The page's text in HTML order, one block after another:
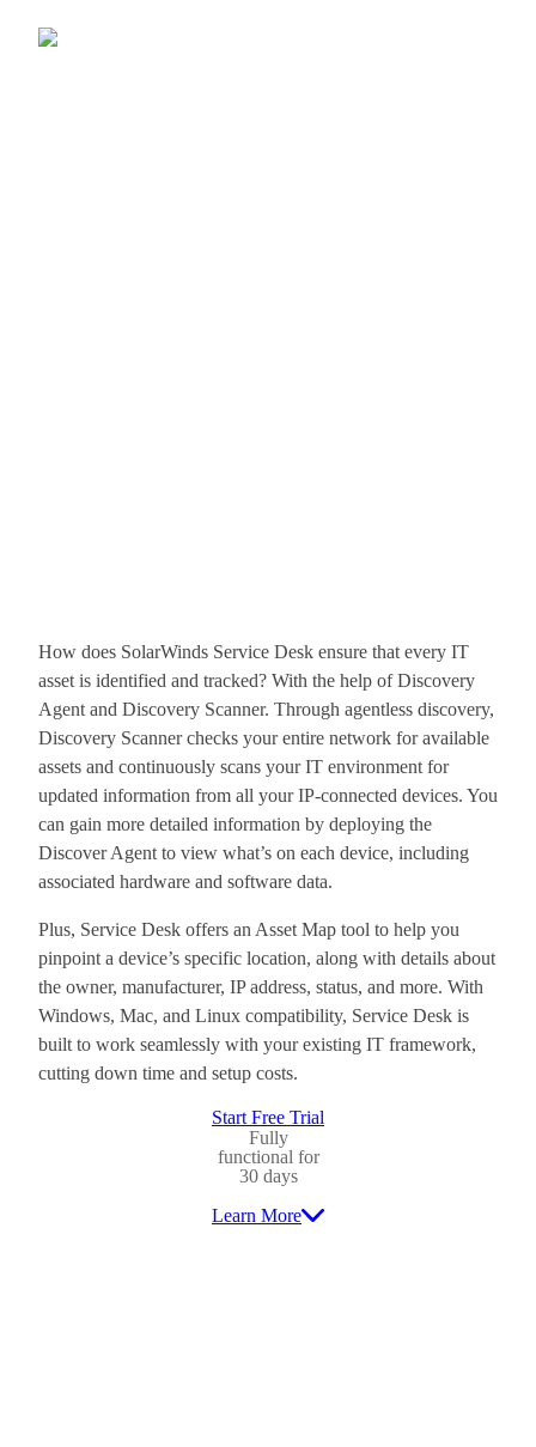
How does SolarWinds Service Desk ensure that every IT
asset is identified and tracked? With the help of Discovery
Agent and Discovery Scanner. Through agentless discovery,
Discovery Scanner checks your entire network for available
assets and continuously scans your IT environment for
updated information from all your IP-connected devices. You
can gain more detailed information by deploying the
Discover Agent to view what’s on each device, including
associated hardware and software data.
Plus, Service Desk offers an Asset Map tool to help you
pinpoint a device’s specific location, along with details about
the owner, manufacturer, IP address, status, and more. With
Windows, Mac, and Linux compatibility, Service Desk is
built to work seamlessly with your existing IT framework,
cutting down time and setup costs.
Start Free Trial
Fully
functional for
30 days
Learn More